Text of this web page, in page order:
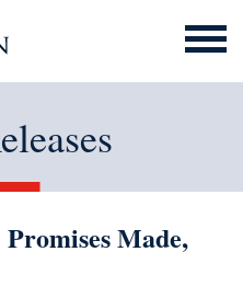
MENU
Promises Made,